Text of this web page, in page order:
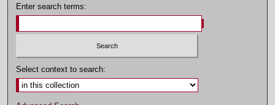
Enter search terms:
Select context to search: